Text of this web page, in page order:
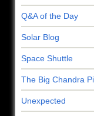
Q&A of the Day
Solar Blog
Space Shuttle
The Big Chandra
Unexpected